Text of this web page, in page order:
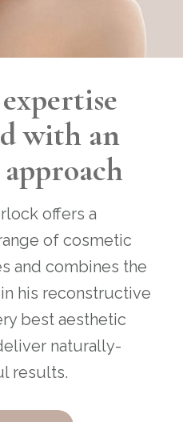
with an
offers a
of cosmetic
and combines the
his reconstructive
best aesthetic
naturally-
results.